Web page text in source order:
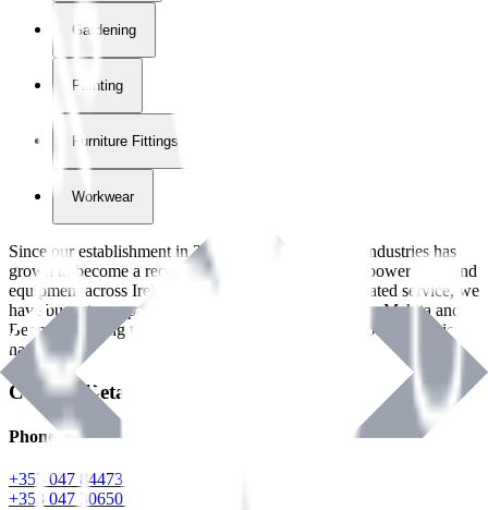
Gardening
Painting
Furniture Fittings & Fastners
Workwear
Since our establishment in2018
, International Tool Industries has
grown to become a recognized supplier of premium power tools and
equipment across Ireland. With over
years of dedicated service, we
have built strong partnerships with leading brands like Makita and
Benman, serving the Hardware and Builders Merchants industries
nationwide.
Contact Details
Phone
+353 047 84473 | Account
+353 047 30650 | Sales